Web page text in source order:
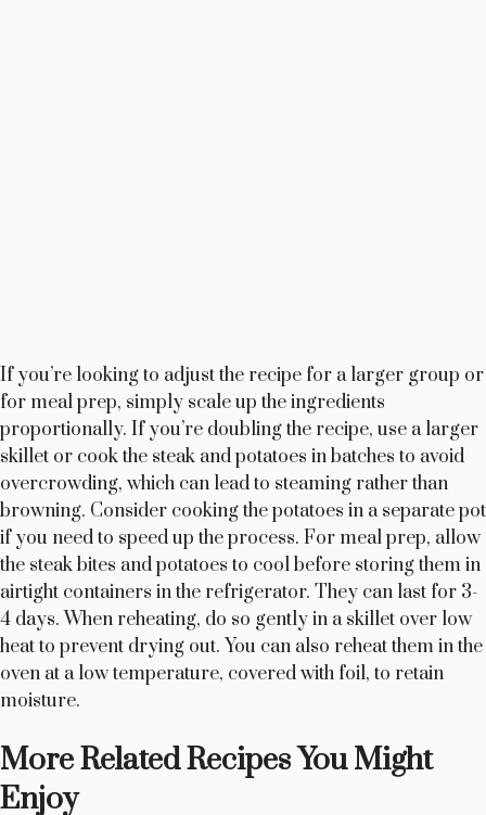
If you’re looking to adjust the recipe for a larger group or
for meal prep, simply scale up the ingredients
proportionally. If you’re doubling the recipe, use a larger
skillet or cook the steak and potatoes in batches to avoid
overcrowding, which can lead to steaming rather than
browning. Consider cooking the potatoes in a separate pot
if you need to speed up the process. For meal prep, allow
the steak bites and potatoes to cool before storing them in
airtight containers in the refrigerator. They can last for 3-
4 days. When reheating, do so gently in a skillet over low
heat to prevent drying out. You can also reheat them in the
oven at a low temperature, covered with foil, to retain
moisture.
More Related Recipes You Might
Enjoy